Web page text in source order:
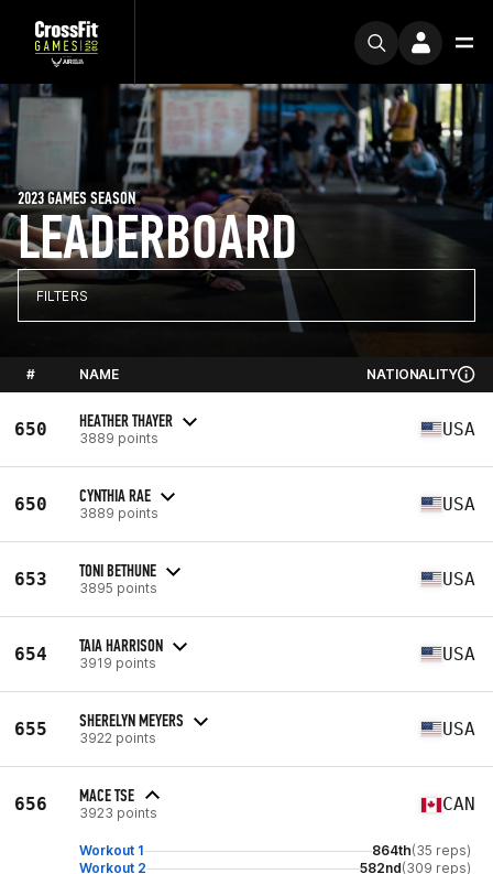
LEADERBOARD
2023 GAMES SEASON
FILTERS
# NAME NATIONALITY
650 HEATHER THAYER
3889 points USA
650 CYNTHIA RAE
3889 points USA
653 TONI BETHUNE
3895 points USA
654 TAIA HARRISON
3919 points USA
655 SHERELYN MEYERS
3922 points USA
656 MACE TSE
3923 points CAN
Workout 1 864th(35 reps)
Workout 2
582nd(309 reps)